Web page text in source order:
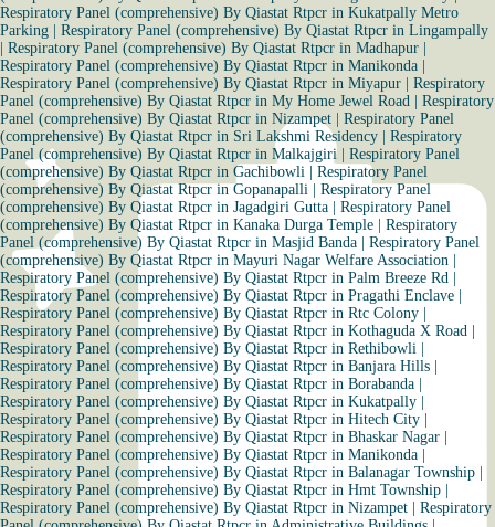
Respiratory Panel (comprehensive) By Qiastat Rtpcr in Kukatpally Metro
Parking
Respiratory Panel (comprehensive) By Qiastat Rtpcr in Lingampally
Respiratory Panel (comprehensive) By Qiastat Rtpcr in Madhapur
Respiratory Panel (comprehensive) By Qiastat Rtpcr in Manikonda
Respiratory Panel (comprehensive) By Qiastat Rtpcr in Miyapur
Respiratory
Panel (comprehensive) By Qiastat Rtpcr in My Home Jewel Road
Respiratory
Panel (comprehensive) By Qiastat Rtpcr in Nizampet
Respiratory Panel
(comprehensive) By Qiastat Rtpcr in Sri Lakshmi Residency
Respiratory
Panel (comprehensive) By Qiastat Rtpcr in Malkajgiri
Respiratory Panel
(comprehensive) By Qiastat Rtpcr in Gachibowli
Respiratory Panel
(comprehensive) By Qiastat Rtpcr in Gopanapalli
Respiratory Panel
(comprehensive) By Qiastat Rtpcr in Jagadgiri Gutta
Respiratory Panel
(comprehensive) By Qiastat Rtpcr in Kanaka Durga Temple
Respiratory
Panel (comprehensive) By Qiastat Rtpcr in Masjid Banda
Respiratory Panel
(comprehensive) By Qiastat Rtpcr in Mayuri Nagar Welfare Association
Respiratory Panel (comprehensive) By Qiastat Rtpcr in Palm Breeze Rd
Respiratory Panel (comprehensive) By Qiastat Rtpcr in Pragathi Enclave
Respiratory Panel (comprehensive) By Qiastat Rtpcr in Rtc Colony
Respiratory Panel (comprehensive) By Qiastat Rtpcr in Kothaguda X Road
Respiratory Panel (comprehensive) By Qiastat Rtpcr in Rethibowli
Respiratory Panel (comprehensive) By Qiastat Rtpcr in Banjara Hills
Respiratory Panel (comprehensive) By Qiastat Rtpcr in Borabanda
Respiratory Panel (comprehensive) By Qiastat Rtpcr in Kukatpally
Respiratory Panel (comprehensive) By Qiastat Rtpcr in Hitech City
Respiratory Panel (comprehensive) By Qiastat Rtpcr in Bhaskar Nagar
Respiratory Panel (comprehensive) By Qiastat Rtpcr in Manikonda
Respiratory Panel (comprehensive) By Qiastat Rtpcr in Balanagar Township
Respiratory Panel (comprehensive) By Qiastat Rtpcr in Hmt Township
Respiratory Panel (comprehensive) By Qiastat Rtpcr in Nizampet
Respiratory